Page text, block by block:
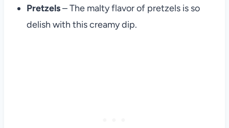
Pretzels– The malty flavor of pretzels is so
delish with this creamy dip.